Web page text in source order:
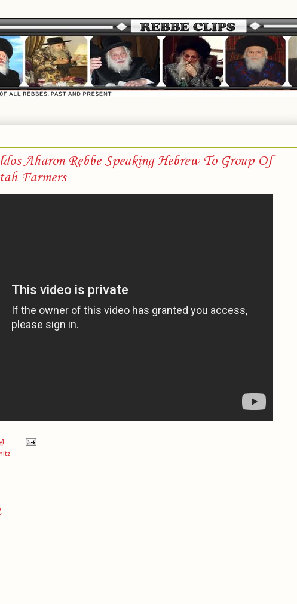
Aharon Rebbe Speaking Hebrew To Group Of
Farmers